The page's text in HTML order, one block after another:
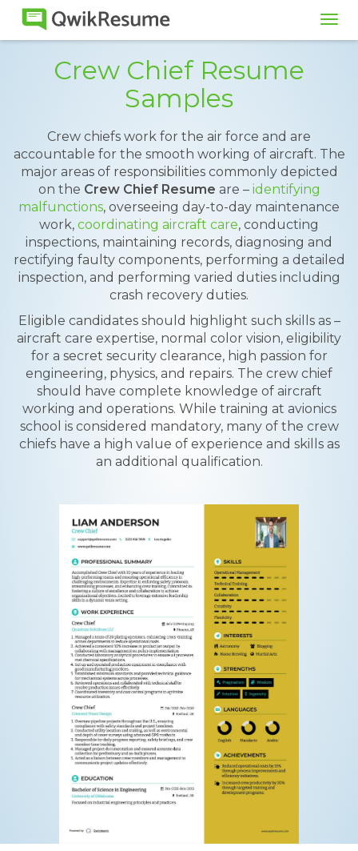
Crew Chief Resume
Samples
Crew chiefs work for the air force and are
accountable for the smooth working of aircraft. The
major areas of responsibilities commonly depicted
on the Crew Chief Resume are – identifying
malfunctions, overseeing day-to-day maintenance
work, coordinating aircraft care, conducting
inspections, maintaining records, diagnosing and
rectifying faulty components, performing a detailed
inspection, and performing varied duties including
crash recovery duties.
Eligible candidates should highlight such skills as –
aircraft care expertise, normal color vision, eligibility
for a secret security clearance, high passion for
engineering, physics, and repairs. The crew chief
should have complete knowledge of aircraft
working and operations. While training at avionics
school is considered mandatory, many of the crew
chiefs have a high value of experience and skills as
an additional qualification.